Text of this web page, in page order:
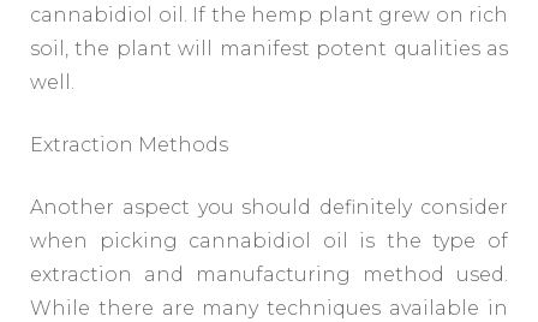
cannabidiol oil. If the hemp plant grew on rich
soil, the plant will manifest potent qualities as
well.
Extraction Methods
Another aspect you should definitely consider
when picking cannabidiol oil is the type of
extraction and manufacturing method used.
While there are many techniques available in